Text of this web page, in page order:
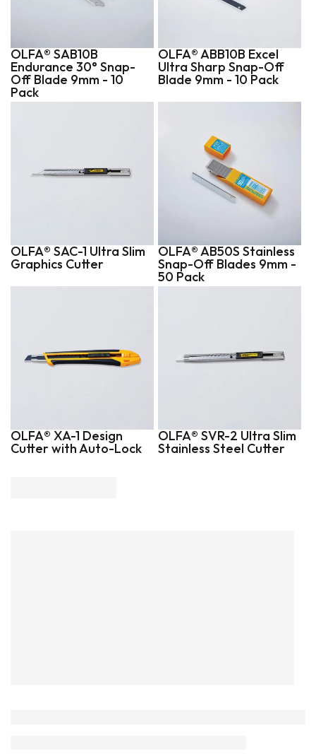
OLFA® SAB10B
Endurance 30° Snap-
Off Blade 9mm - 10
Pack
OLFA® ABB10B Excel
Ultra Sharp Snap-Off
Blade 9mm - 10 Pack
OLFA® SAC-1 Ultra Slim
Graphics Cutter
OLFA® AB50S Stainless
Snap-Off Blades 9mm -
50 Pack
OLFA® XA-1 Design
Cutter with Auto-Lock
OLFA® SVR-2 Ultra Slim
Stainless Steel Cutter